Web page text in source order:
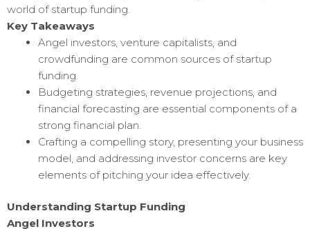
world of startup funding.
Key Takeaways
Angel investors, venture capitalists, and
crowdfunding are common sources of startup
funding.
Budgeting strategies, revenue projections, and
financial forecasting are essential components of a
strong financial plan.
Crafting a compelling story, presenting your business
model, and addressing investor concerns are key
elements of pitching your idea effectively.
Understanding Startup Funding
Angel Investors